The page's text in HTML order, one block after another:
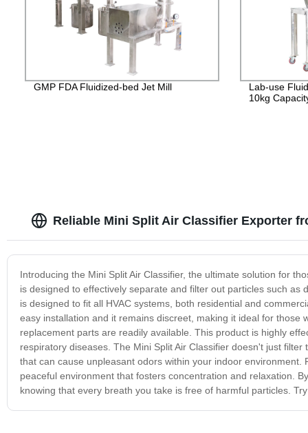
GMP FDA Fluidized-bed Jet Mill
Lab-use
10kg
Reliable Mini Split Air Classifier Exporter
Introducing the Mini Split Air Classifier, the ultimate solution for
is designed to effectively separate and filter out particles such
is designed to fit all HVAC systems, both residential and
easy installation and it remains discreet, making it ideal for
replacement parts are readily available. This product is highly
respiratory diseases. The Mini Split Air Classifier doesn't just
that can cause unpleasant odors within your indoor
peaceful environment that fosters concentration and relaxation.
knowing that every breath you take is free of harmful particles.